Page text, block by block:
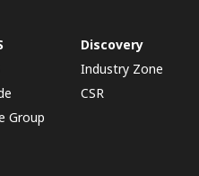
Group
Discovery
Industry Zone
CSR